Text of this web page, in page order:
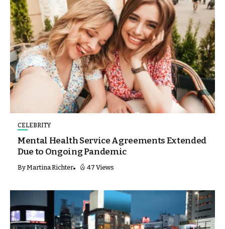
CELEBRITY
Mental Health Service Agreements Extended
Due to Ongoing Pandemic
ByMartina Richter 47 Views